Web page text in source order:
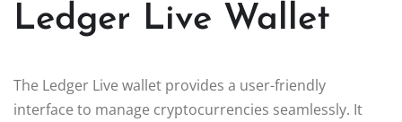
Ledger Live Wallet
The Ledger Live wallet provides a user-friendly
interface to manage cryptocurrencies seamlessly. It